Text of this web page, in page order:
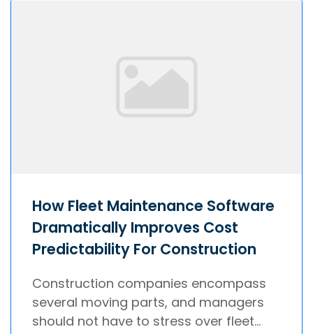
How Fleet Maintenance Software
Dramatically Improves Cost
Predictability For Construction
Construction companies encompass
several moving parts, and managers
should not have to stress over fleet...